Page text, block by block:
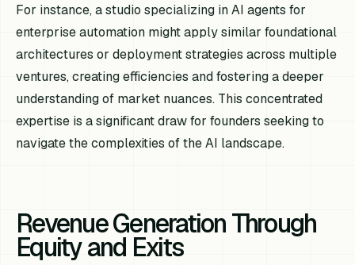
For instance, a studio specializing in AI agents for
enterprise automation might apply similar foundational
architectures or deployment strategies across multiple
ventures, creating efficiencies and fostering a deeper
understanding of market nuances. This concentrated
expertise is a significant draw for founders seeking to
navigate the complexities of the AI landscape.
Revenue Generation Through
Equity and Exits